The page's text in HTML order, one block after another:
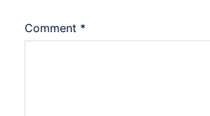
Comment *